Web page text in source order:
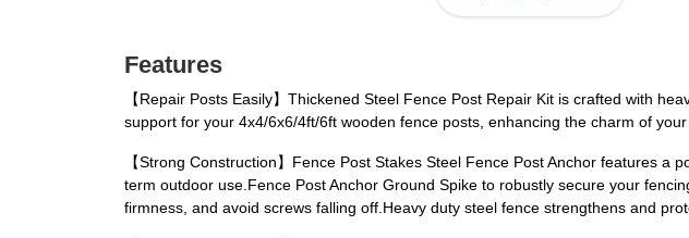
Features
【Repair Posts Easily】Thickened Steel Fence Post Repair Kit is crafted with
support for your 4x4/6x6/4ft/6ft wooden fence posts, enhancing the charm of
【Strong Construction】Fence Post Stakes Steel Fence Post Anchor features
term outdoor use.Fence Post Anchor Ground Spike to robustly secure your
firmness, and avoid screws falling off.Heavy duty steel fence strengthens and